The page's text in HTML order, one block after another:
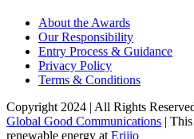
About the Awards
Our Responsibility
Entry Process & Guidance
Privacy Policy
Terms & Conditions
Copyright 2024 | All Rights
Global Good Communications |
renewable energy at Erjjio